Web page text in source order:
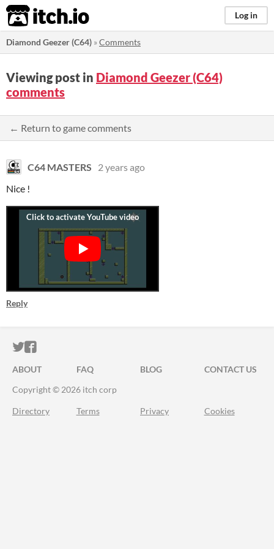
itch.io Log in
Diamond Geezer (C64) »Comments
Viewing post in Diamond Geezer (C64)
comments
← Return to game comments
C64 MASTERS
2 years ago
Nice !
Reply
ITCH.IO ON TWITTER
ITCH.IO ON FACEBOOK
ABOUT FAQ BLOG
CONTACT US
Copyright © 2026 itch corp
Directory Terms Privacy Cookies